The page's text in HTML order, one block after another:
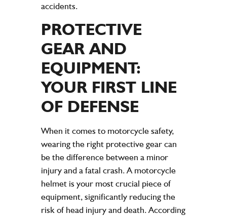
accidents.
PROTECTIVE
GEAR AND
EQUIPMENT:
YOUR FIRST LINE
OF DEFENSE
When it comes to motorcycle safety,
wearing the right protective gear can
be the difference between a minor
injury and a fatal crash. A motorcycle
helmet is your most crucial piece of
equipment, significantly reducing the
risk of head injury and death. According